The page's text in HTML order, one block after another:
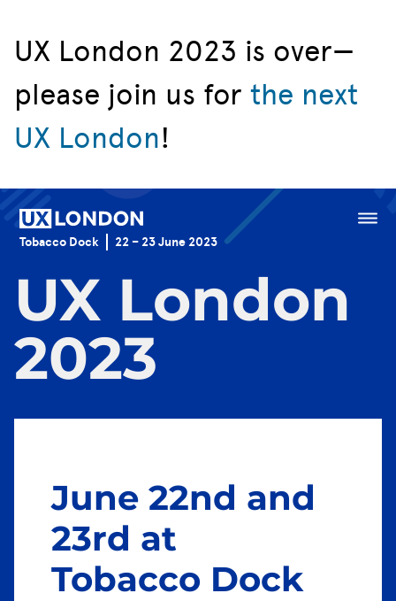
Jobs Board
UX London 2023 is over—
please join us for the next
UX London!
Tobacco Dock 22 – 23 June 2023
Menu
UX London
2023
June 22nd and
23rd at
Tobacco Dock